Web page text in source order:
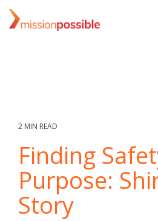
Skip
to
the
2 MIN READ
Finding
Purpose:
Story